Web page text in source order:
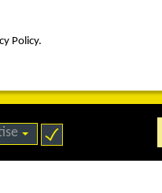
Policy.